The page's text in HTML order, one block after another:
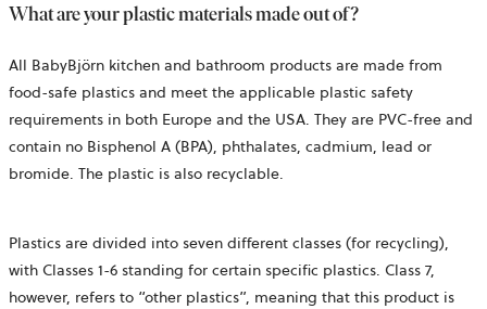
What are your plastic materials made out of?
All BabyBjörn kitchen and bathroom products are made from
food-safe plastics and meet the applicable plastic safety
requirements in both Europe and the USA. They are PVC-free and
contain no Bisphenol A (BPA), phthalates, cadmium, lead or
bromide. The plastic is also recyclable.
Plastics are divided into seven different classes (for recycling),
with Classes 1-6 standing for certain specific plastics. Class 7,
however, refers to “other plastics”, meaning that this product is